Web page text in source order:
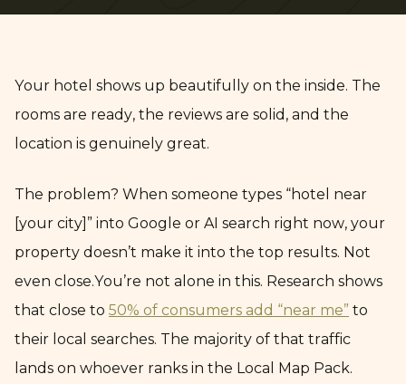
Your hotel shows up beautifully on the inside. The
rooms are ready, the reviews are solid, and the
location is genuinely great.
The problem? When someone types “hotel near
[your city]” into Google or AI search right now, your
property doesn’t make it into the top results. Not
even close.You’re not alone in this. Research shows
that close to 50% of consumers add “near me” to
their local searches. The majority of that traffic
lands on whoever ranks in the Local Map Pack.